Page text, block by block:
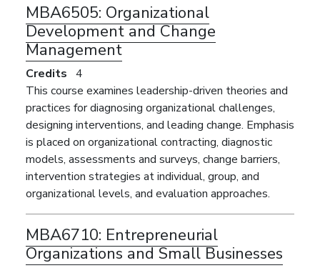
MBA6505: Organizational
Development and Change
Management
Credits 4
This course examines leadership-driven theories and
practices for diagnosing organizational challenges,
designing interventions, and leading change. Emphasis
is placed on organizational contracting, diagnostic
models, assessments and surveys, change barriers,
intervention strategies at individual, group, and
organizational levels, and evaluation approaches.
MBA6710: Entrepreneurial
Organizations and Small Businesses